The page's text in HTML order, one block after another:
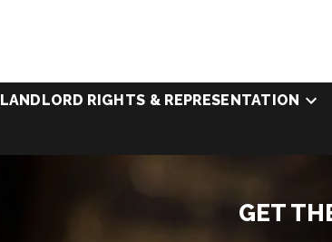
LANDLORD RIGHTS & REPRESENTATION
GET